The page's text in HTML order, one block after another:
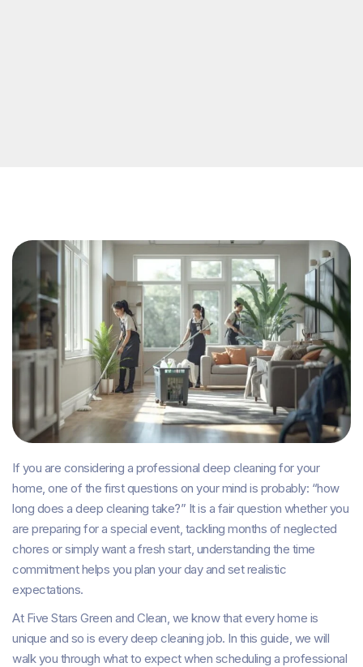
If you are considering a professional deep cleaning for your
home, one of the first questions on your mind is probably: “how
long does a deep cleaning take?” It is a fair question whether you
are preparing for a special event, tackling months of neglected
chores or simply want a fresh start, understanding the time
commitment helps you plan your day and set realistic
expectations.
At Five Stars Green and Clean, we know that every home is
unique and so is every deep cleaning job. In this guide, we will
walk you through what to expect when scheduling a professional